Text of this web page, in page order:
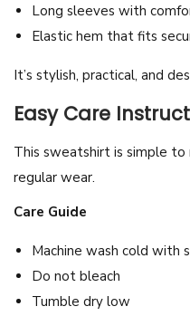
Long sleeves with
Elastic hem that fits
It’s stylish, practical, and
Easy Care
This sweatshirt is simple
regular wear.
Care Guide
Machine wash cold with
Do not bleach
Tumble dry low